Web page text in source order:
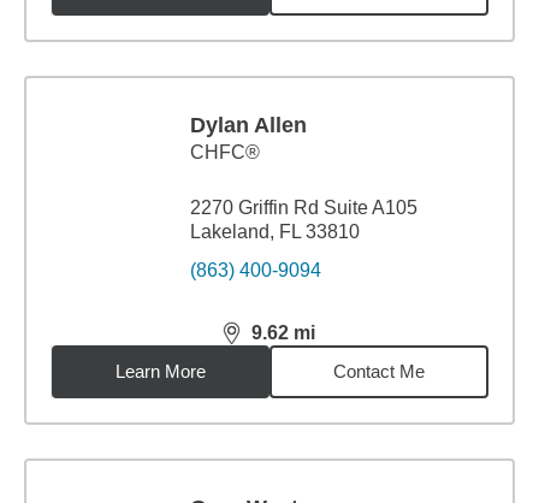
Dylan Allen
CHFC®
2270 Griffin Rd Suite A105
Lakeland, FL 33810
(863) 400-9094
9.62 mi
distance,9.62miles
Learn More
Contact Me